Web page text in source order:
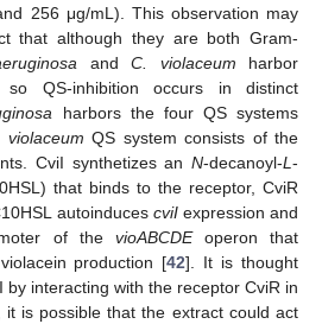
256 μg/mL). This observation may
that although they are both Gram-
andC. violaceum harbor
so QS-inhibition occurs in distinct
harbors the four QS systems
violaceum QS system consists of the
CviI synthetizes an N-decanoyl-L-
that binds to the receptor, CviR
autoinduces cviIexpression and
of the vioABCDEoperon that
production [42]. It is thought
by interacting with the receptor CviR in
it is possible that the extract could act